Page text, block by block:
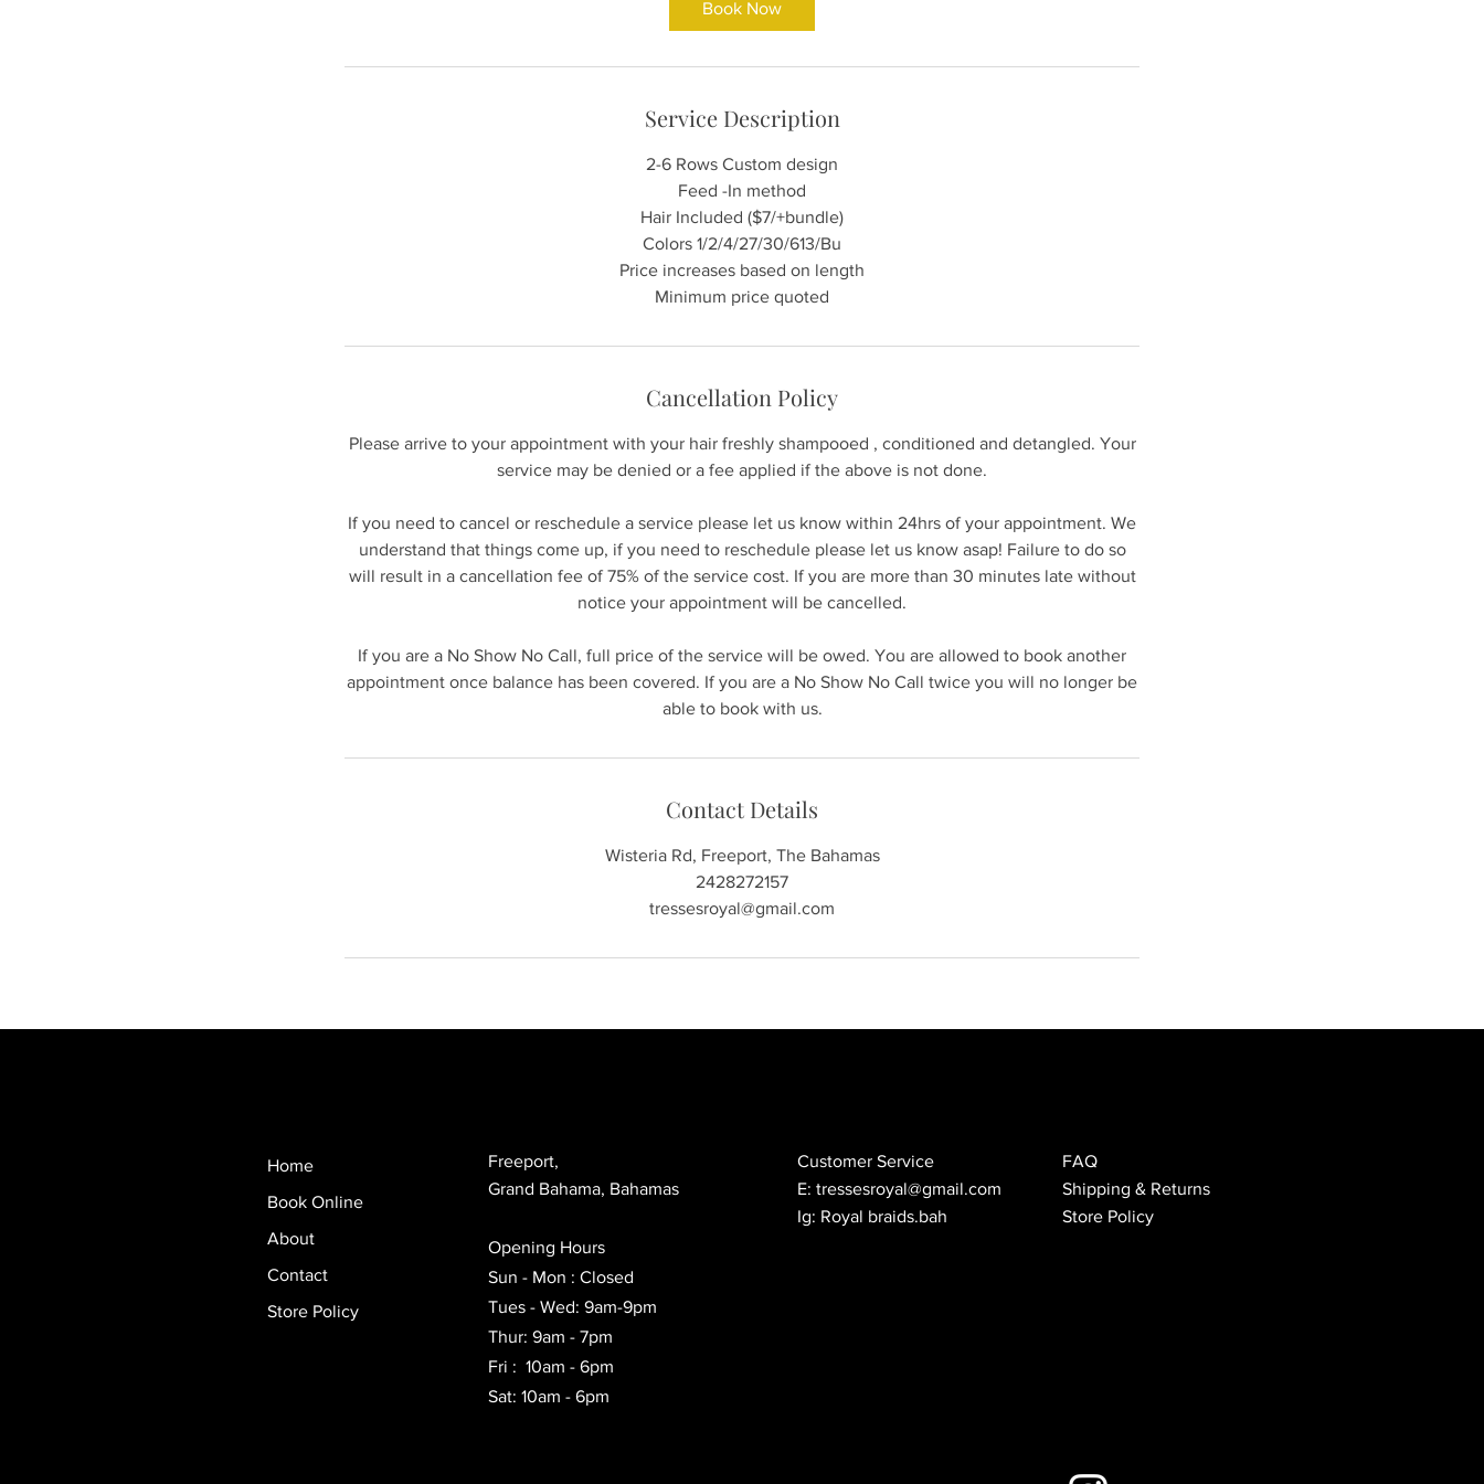
Book Now
Service Description
2-6 Rows Custom design
Feed -In method
Hair Included ($7/+bundle)
Colors 1/2/4/27/30/613/Bu
Price increases based on length
Minimum price quoted
Cancellation Policy
Please arrive to your appointment with your hair freshly shampooed , conditioned and detangled. Your
service may be denied or a fee applied if the above is not done.
If you need to cancel or reschedule a service please let us know within 24hrs of your appointment. We
understand that things come up, if you need to reschedule please let us know asap! Failure to do so
will result in a cancellation fee of 75% of the service cost. If you are more than 30 minutes late without
notice your appointment will be cancelled.
If you are a No Show No Call, full price of the service will be owed. You are allowed to book another
appointment once balance has been covered. If you are a No Show No Call twice you will no longer be
able to book with us.
Contact Details
Wisteria Rd, Freeport, The Bahamas
2428272157
tressesroyal@gmail.com
Home
Book Online
About
Contact
Store Policy
Freeport,
Grand Bahama, Bahamas
Opening Hours
Sun - Mon : Closed
Tues - Wed: 9am-9pm
Thur: 9am - 7pm
Fri : 10am - 6pm
Sat: 10am - 6pm
Customer Service
E: tressesroyal@gmail.com
Ig: Royal braids.bah
FAQ
Shipping & Returns
Store Policy